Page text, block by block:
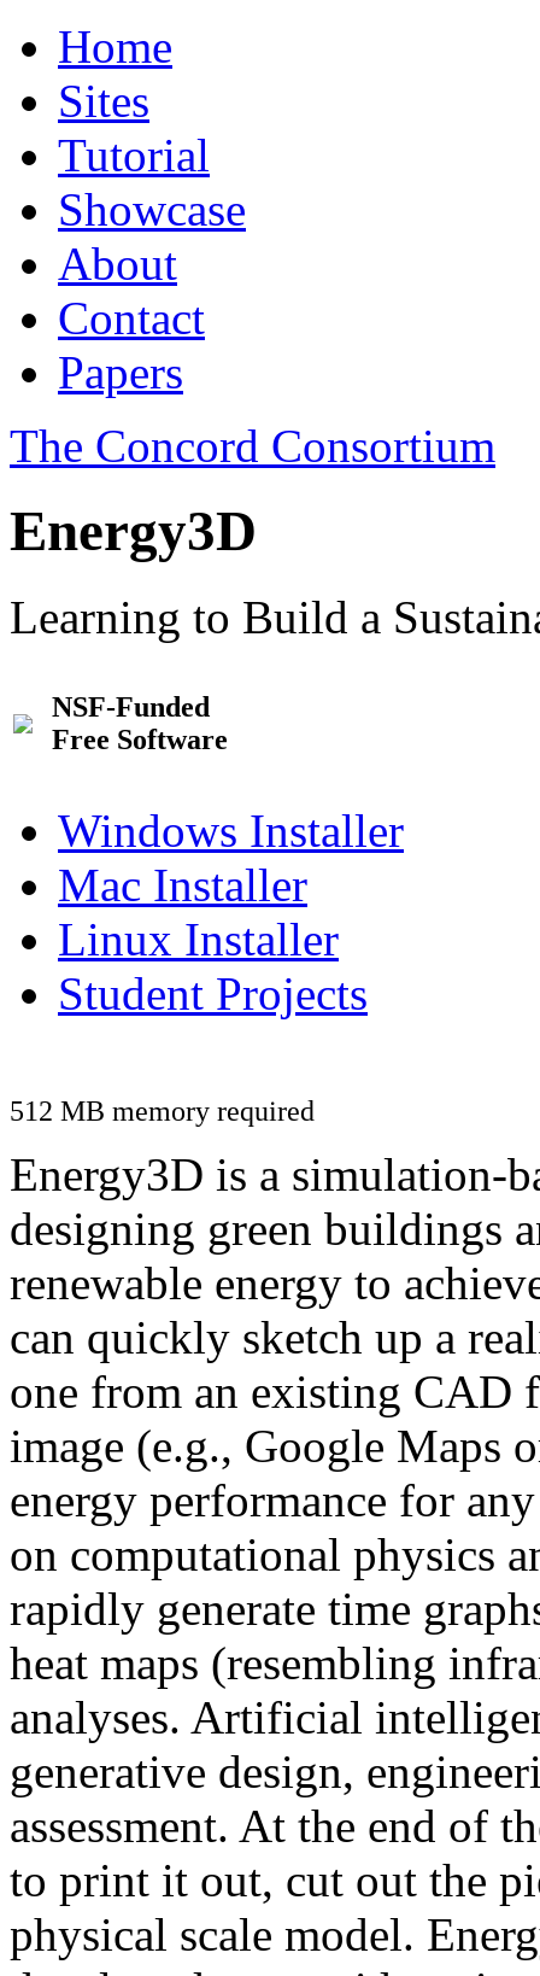
Home
Sites
Tutorial
Showcase
About
Contact
Papers
The Concord Consortium
Energy3D
Learning to Build a
NSF-Funded
Free Software
Windows Installer
Mac Installer
Linux Installer
Student Projects
512 MB memory required
Energy3D is a simulation-
designing green buildings
renewable energy to
can quickly sketch up a
one from an existing CAD
image (e.g., Google Maps
energy performance for
on computational physics
rapidly generate time
heat maps (resembling
analyses. Artificial
generative design,
assessment. At the end of
to print it out, cut out the
physical scale model.